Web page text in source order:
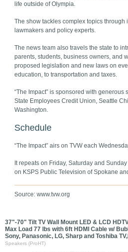
life outside of Olympia.
The show tackles complex topics through
lawmakers and policy experts.
The news team also travels the state to
parents, students, business owners, and
proposed legislation and new laws on
education, to transportation and taxes.
“The Impact” is sponsored with generous
State Employees Credit Union, Seattle
Washington.
Schedule
“The Impact” airs on TVW each
It repeats on Friday, Saturday and
on KSPS Public Television of Spokane
Source: www.tvw.org
37"-70" Tilt TV Wall Mount LED & LCD
Max Load 77 lbs with 6ft HDMI Cable w/
Sony, Panasonic, LG, Sharp and Toshiba
Speakers (ProHT)